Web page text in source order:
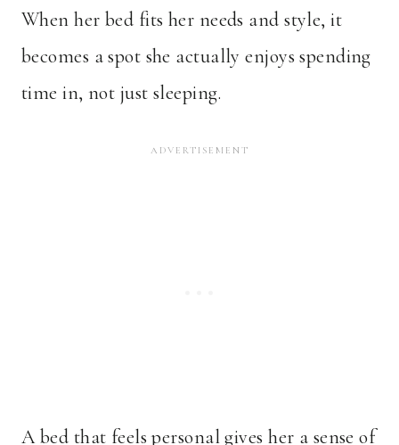
When her bed fits her needs and style, it
becomes a spot she actually enjoys spending
time in, not just sleeping.
A bed that feels personal gives her a sense of